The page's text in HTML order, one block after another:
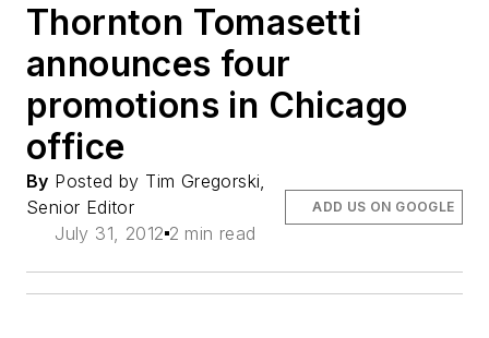
Thornton Tomasetti
announces four
promotions in Chicago
office
By Posted by Tim Gregorski,
Senior Editor
July 31, 2012 2 min read
ADD US ON GOOGLE